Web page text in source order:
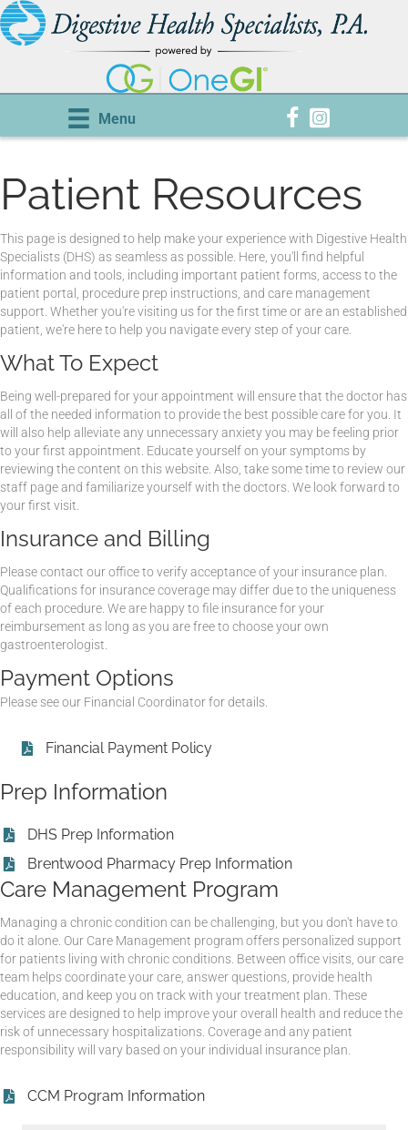
Menu
Patient Resources
This page is designed to help make your experience with Digestive Health
Specialists (DHS) as seamless as possible. Here, you'll find helpful
information and tools, including important patient forms, access to the
patient portal, procedure prep instructions, and care management
support. Whether you're visiting us for the first time or are an established
patient, we're here to help you navigate every step of your care.
What To Expect
Being well-prepared for your appointment will ensure that the doctor has
all of the needed information to provide the best possible care for you. It
will also help alleviate any unnecessary anxiety you may be feeling prior
to your first appointment. Educate yourself on your symptoms by
reviewing the content on this website. Also, take some time to review our
staff page and familiarize yourself with the doctors. We look forward to
your first visit.
Insurance and Billing
Please contact our office to verify acceptance of your insurance plan.
Qualifications for insurance coverage may differ due to the uniqueness
of each procedure. We are happy to file insurance for your
reimbursement as long as you are free to choose your own
gastroenterologist.
Payment Options
Please see our Financial Coordinator for details.
Financial Payment Policy
Prep Information
DHS Prep Information
Brentwood Pharmacy Prep Information
Care Management Program
Managing a chronic condition can be challenging, but you don't have to
do it alone. Our Care Management program offers personalized support
for patients living with chronic conditions. Between office visits, our care
team helps coordinate your care, answer questions, provide health
education, and keep you on track with your treatment plan. These
services are designed to help improve your overall health and reduce the
risk of unnecessary hospitalizations. Coverage and any patient
responsibility will vary based on your individual insurance plan.
CCM Program Information